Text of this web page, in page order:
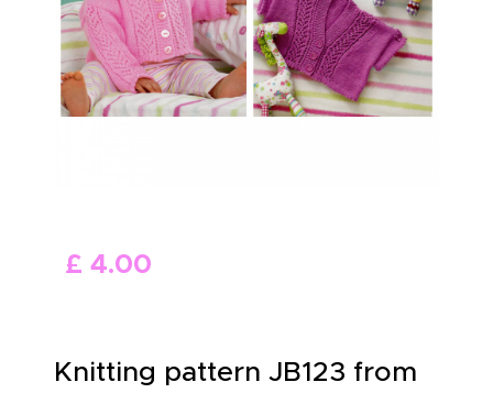
SEWING &
NEEDLEWORK
GENERAL CRAFTS
PICTURE FRAMING
£ 4.00
Knitting pattern JB123 from